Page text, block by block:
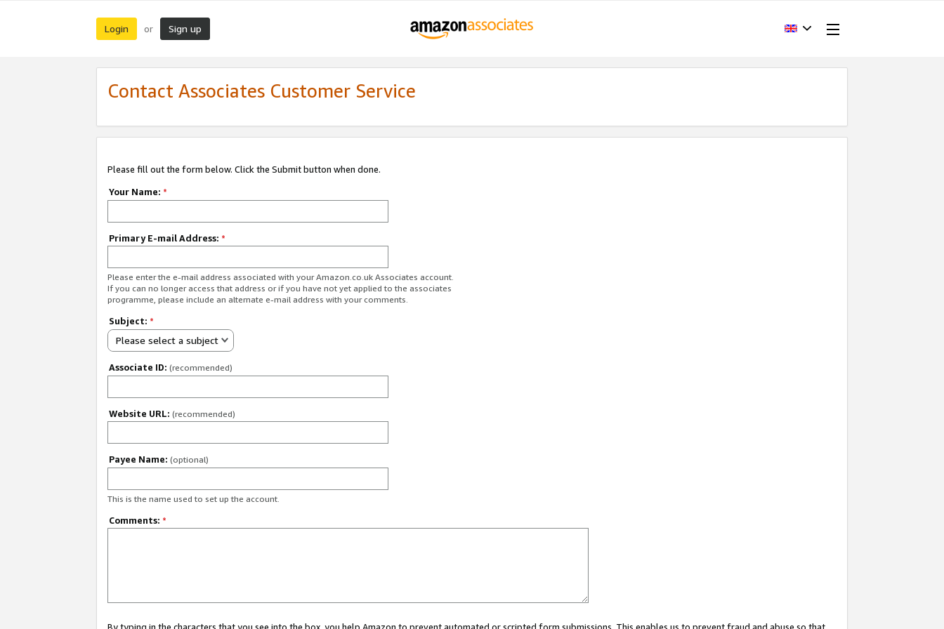
Login or Sign up
Contact Associates Customer Service
Please fill out the form below. Click the Submit button when done.
Your Name: *
Primary E-mail Address: *
Please enter the e-mail address associated with your Amazon.co.uk Associates account.
If you can no longer access that address or if you have not yet applied to the associates
programme, please include an alternate e-mail address with your comments.
Subject: *
Please select a subject
Associate ID: (recommended)
Website URL: (recommended)
Payee Name: (optional)
This is the name used to set up the account.
Comments: *